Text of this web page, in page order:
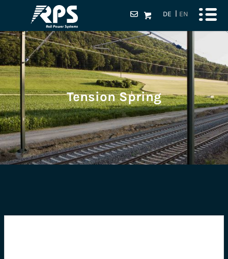
DE EN
Tension Spring